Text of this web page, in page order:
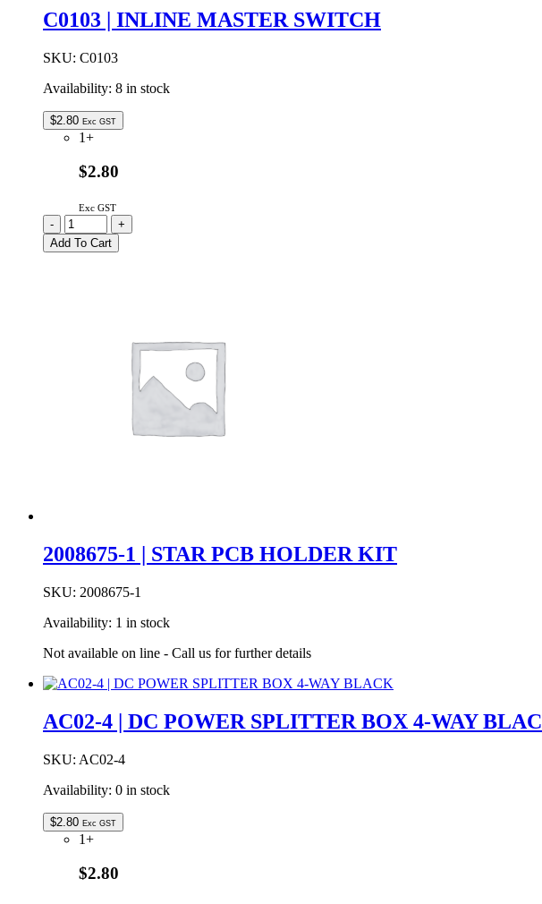
LED
FLAT
NATURAL
300mm
quantity
C0103 | INLINE MASTER SWITCH
SKU: C0103
Availability: 8 in stock
$2.80 Exc GST
1+
$2.80
Exc GST
C0103
|
INLINE
-
+
Add To Cart
2008675-1 | STAR PCB HOLDER KIT
SKU: 2008675-1
Availability: 1 in stock
Not available on line - Call us for further details
AC02-4 | DC POWER SPLITTER BOX 4-WAY
SKU: AC02-4
Availability: 0 in stock
$2.80 Exc GST
1+
$2.80